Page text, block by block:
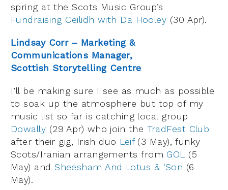
spring at the Scots Music Group’s
Fundraising Ceilidh with Da Hooley (30 Apr).
Lindsay Corr – Marketing &
Communications Manager,
Scottish Storytelling Centre
I’ll be making sure I see as much as possible
to soak up the atmosphere but top of my
music list so far is catching local group
Dowally (29 Apr) who join the TradFest Club
after their gig, Irish duo Leif(3 May), funky
Scots/Iranian arrangements from GOL
(5
May) andSheesham And Lotus & ‘Son (6
May).